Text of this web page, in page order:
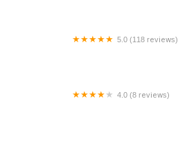
5.0 (118 reviews)
4.0 (8 reviews)